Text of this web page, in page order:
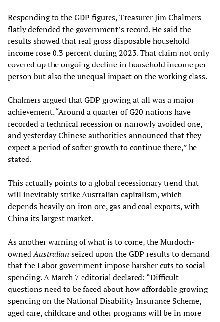
Responding to the GDP figures, Treasurer Jim Chalmers
flatly defended the government’s record. He said the
results showed that real gross disposable household
income rose 0.3 percent during 2023. That claim not only
covered up the ongoing decline in household income per
person but also the unequal impact on the working class.
Chalmers argued that GDP growing at all was a major
achievement. “Around a quarter of G20 nations have
recorded a technical recession or narrowly avoided one,
and yesterday Chinese authorities announced that they
expect a period of softer growth to continue there,” he
stated.
This actually points to a global recessionary trend that
will inevitably strike Australian capitalism, which
depends heavily on iron ore, gas and coal exports, with
China its largest market.
As another warning of what is to come, the Murdoch-
ownedAustralian seized upon the GDP results to demand
that the Labor government impose harsher cuts to social
spending. A March 7 editorial declared: “Difficult
questions need to be faced about how affordable growing
spending on the National Disability Insurance Scheme,
aged care, childcare and other programs will be in more